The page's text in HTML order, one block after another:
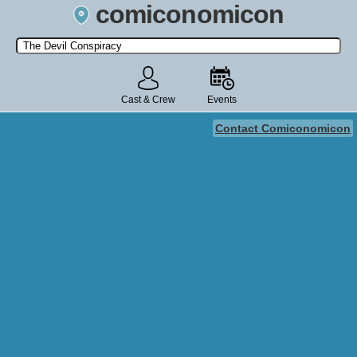
comiconomicon
Search by Comic Convention, actor, film, TV show, video game,
state, or story universe.
Cast & Crew Events
Contact Comiconomicon